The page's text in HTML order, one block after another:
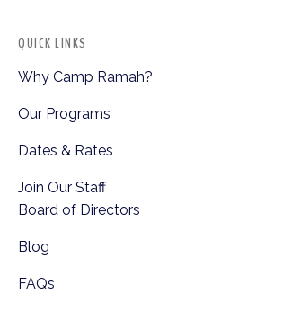
QUICK LINKS
Why Camp Ramah?
Our Programs
Dates & Rates
Join Our Staff
Board of Directors
Blog
FAQs